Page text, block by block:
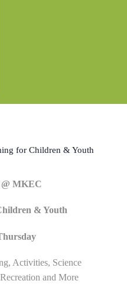
for Children & Youth
MKEC
& Youth
Activities, Science
and More